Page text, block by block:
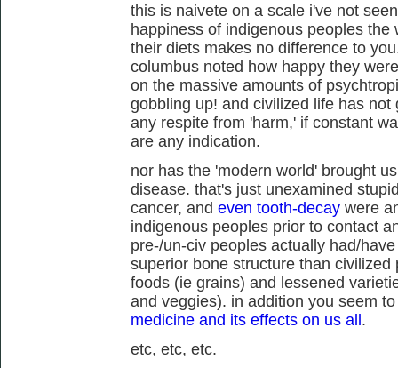
this is naivete on a scale i've not
happiness of indigenous peoples
their diets makes no difference to
columbus noted how happy they
on the massive amounts of
gobbling up! and civilized life has
any respite from 'harm,' if constant
are any indication.
nor has the 'modern world' brought
disease. that's just unexamined
cancer, and even tooth-decay were
indigenous peoples prior to contact
pre-/un-civ peoples actually had/
superior bone structure than
foods (ie grains) and lessened
and veggies). in addition you seem
medicine and its effects on us all.
etc, etc, etc.